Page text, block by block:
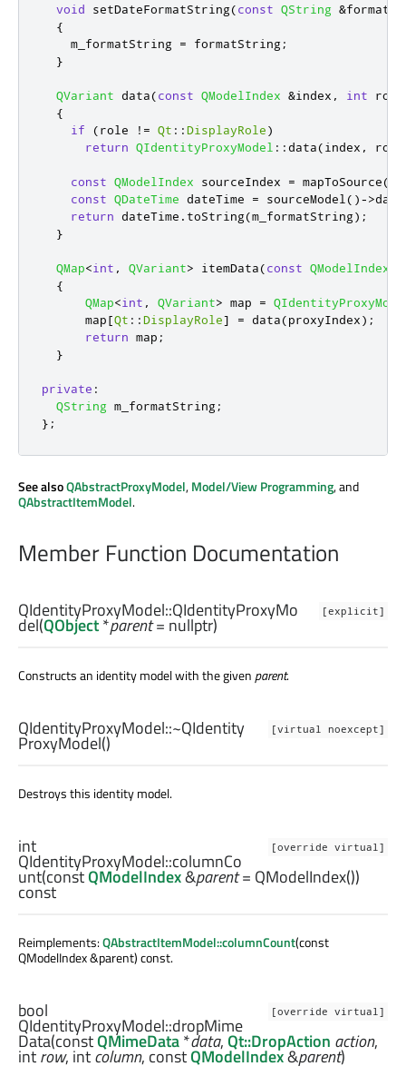
void setDateFormatString(const QString &
{
    m_formatString
= formatString;
}
QVariant data(const QModelIndex &index , int role
{
if
(role ! = Qt ::DisplayRole)
return QIdentityProxyModel :: data(index , role
const QModelIndex sourceIndex = mapToSource(
const QDateTime dateTime = sourceModel ()->data
return dateTime . toString(m_formatString);
}
QMap<int , QVariant> itemData(const QModelIndex
{
QMap<int , QVariant> map =
      map
[Qt ::DisplayRole] = data(proxyIndex);
return map ;
}
private :
QString m_formatString;
};
See alsoQAbstractProxyModel,Model/View Programming, and
QAbstractItemModel.
Member Function Documentation
[explicit]
QIdentityProxyModel::QIdentityProxyMo
del(QObject*parent= nullptr)
Constructs an identity model with the given parent.
[virtual noexcept]
QIdentityProxyModel::~QIdentity
ProxyModel()
Destroys this identity model.
[override virtual]
int
QIdentityProxyModel::columnCo
unt(constQModelIndex&parent= QModelIndex())
const
Reimplements:QAbstractItemModel::columnCount(const
QModelIndex &parent) const.
[override virtual]
bool
QIdentityProxyModel::dropMime
Data(constQMimeData*data,Qt::DropAction action,
introw, intcolumn, constQModelIndex&parent)